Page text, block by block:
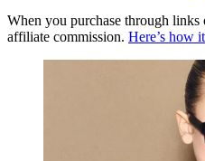
When you purchase through links
affiliate commission. Here’s how